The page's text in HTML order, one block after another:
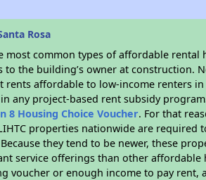
Rosa
most common types of affordable rental
to the building’s owner at construction.
rents affordable to low-income renters
any project-based rent subsidy
8 Housing Choice Voucher. For that
properties nationwide are required
they tend to be newer, these
service offerings than other
voucher or enough income to pay